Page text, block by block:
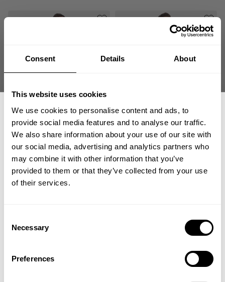
Consent Details About
This website uses cookies
We use cookies to personalise content and ads, to
provide social media features and to analyse our traffic.
We also share information about your use of our site with
our social media, advertising and analytics partners who
may combine it with other information that you’ve
provided to them or that they’ve collected from your use
of their services.
Selection
Necessary
Preferences
IRON CAMP HOOD
SWEATER
109.00 USD
4 Reviews
IRON CAMP IRON TEE
89.00 USD
GET 15% OFF
​YOUR FIRST ORDER
athlete meet-ups and real-world events.